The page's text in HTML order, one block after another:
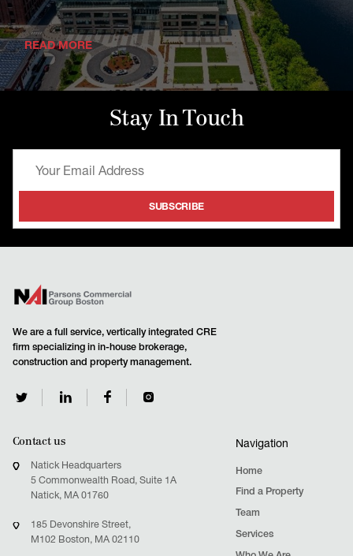
READ MORE
Stay In Touch
We are a full service, vertically integrated CRE
firm specializing in in-house brokerage,
construction and property management.
Contact us
Natick Headquarters
5 Commonwealth Road, Suite 1A
Natick, MA 01760
185 Devonshire Street,
M102 Boston, MA 02110
Navigation
Home
Find a Property
Team
Services